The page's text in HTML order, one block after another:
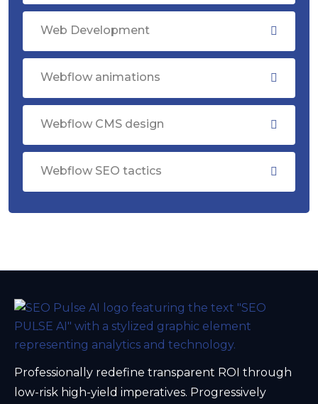
Web Development
Webflow animations
Webflow CMS design
Webflow SEO tactics
Professionally redefine transparent ROI through
low-risk high-yield imperatives. Progressively